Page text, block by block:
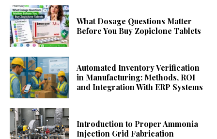
What Dosage Questions Matter
Before You Buy Zopiclone Tablets
Automated Inventory Verification
in Manufacturing: Methods, ROI
and Integration With ERP Systems
Introduction to Proper Ammonia
Injection Grid Fabrication